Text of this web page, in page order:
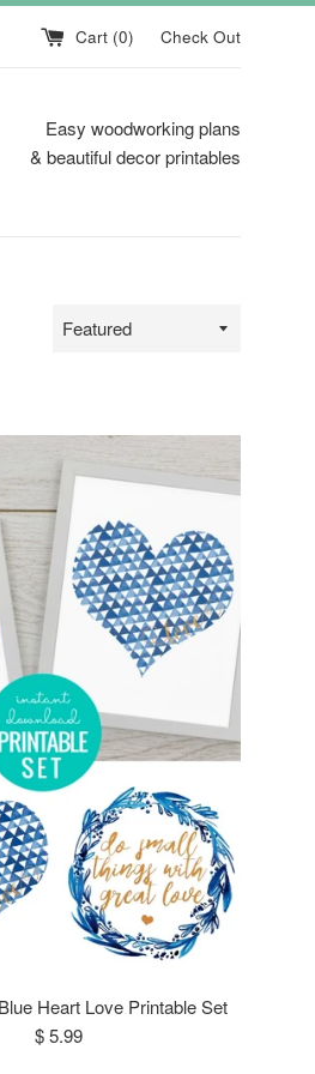
Cart (0) Check Out
Easy woodworking plans
& beautiful decor printables
Sort
Heart Love Printable Set
Regular
$ 5.99